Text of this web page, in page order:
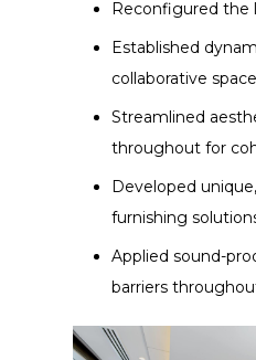
Reconfigured the
Established
collaborative
Streamlined
throughout for
Developed
furnishing
Applied sound-
barriers